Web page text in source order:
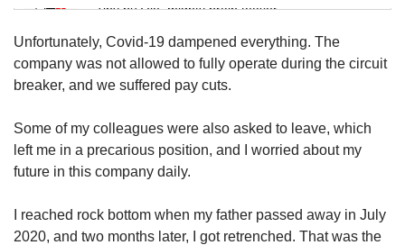
Tiny puzzle, mighty brain teaser
Mini Crossword
Small grid, big challenge
Word Search
Spot as many words as you can
Show Less
Unfortunately, Covid-19 dampened everything. The
company was not allowed to fully operate during the circuit
breaker, and we suffered pay cuts.
Some of my colleagues were also asked to leave, which
left me in a precarious position, and I worried about my
future in this company daily.
I reached rock bottom when my father passed away in July
2020, and two months later, I got retrenched. That was the